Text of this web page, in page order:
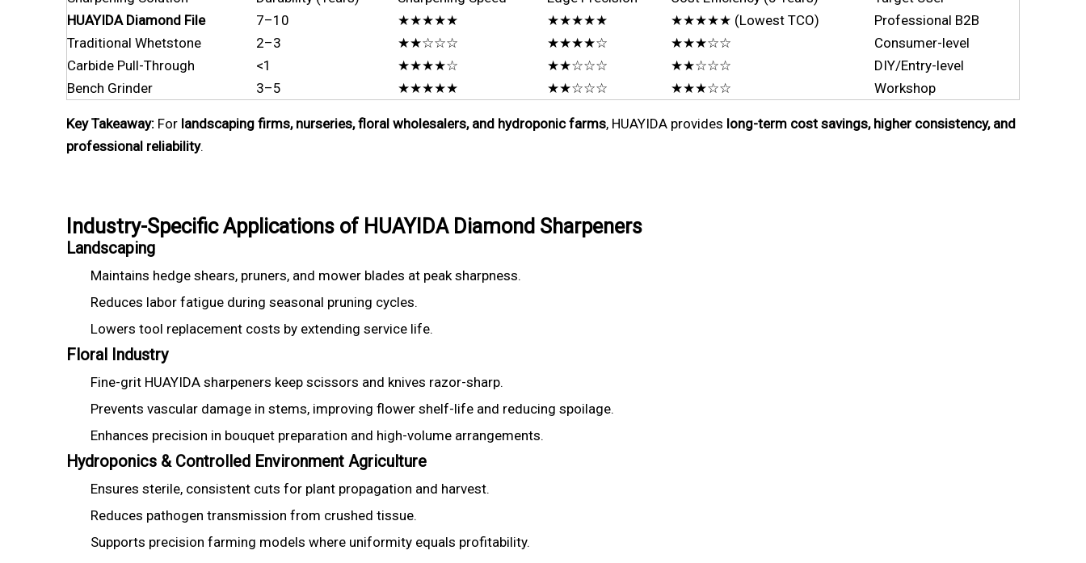
HUAYIDA Diamond File
7–10 ★★★★★ ★★★★★ ★★★★★ (Lowest TCO)
Professional B2B
Traditional Whetstone
2–3 ★★☆☆☆ ★★★★☆ ★★★☆☆
Consumer-level
Carbide Pull-Through
<1 ★★★★☆ ★★☆☆☆ ★★☆☆☆
DIY/Entry-level
Bench Grinder
3–5 ★★★★★ ★★☆☆☆ ★★★☆☆ Workshop
Key Takeaway: For landscaping firms, nurseries, floral wholesalers, and hydroponic farms, HUAYIDA provides long-term cost savings, higher consistency, and
professional reliability.
Industry-Specific Applications of HUAYIDA Diamond Sharpeners
Landscaping
Maintains hedge shears, pruners, and mower blades at peak sharpness.
Reduces labor fatigue during seasonal pruning cycles.
Lowers tool replacement costs by extending service life.
Floral Industry
Fine-grit HUAYIDA sharpeners keep scissors and knives razor-sharp.
Prevents vascular damage in stems, improving flower shelf-life and reducing spoilage.
Enhances precision in bouquet preparation and high-volume arrangements.
Hydroponics & Controlled Environment Agriculture
Ensures sterile, consistent cuts for plant propagation and harvest.
Reduces pathogen transmission from crushed tissue.
Supports precision farming models where uniformity equals profitability.